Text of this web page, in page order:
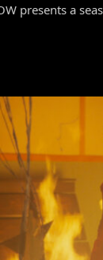
presents a